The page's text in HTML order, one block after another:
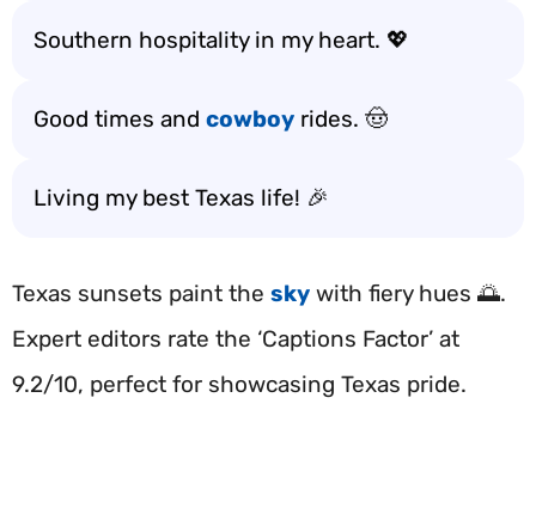
Southern hospitality in my heart. 💖
Good times and cowboy rides. 🤠
Living my best Texas life! 🎉
Texas sunsets paint the sky with fiery hues 🌅.
Expert editors rate the ‘Captions Factor’ at
9.2/10, perfect for showcasing Texas pride.